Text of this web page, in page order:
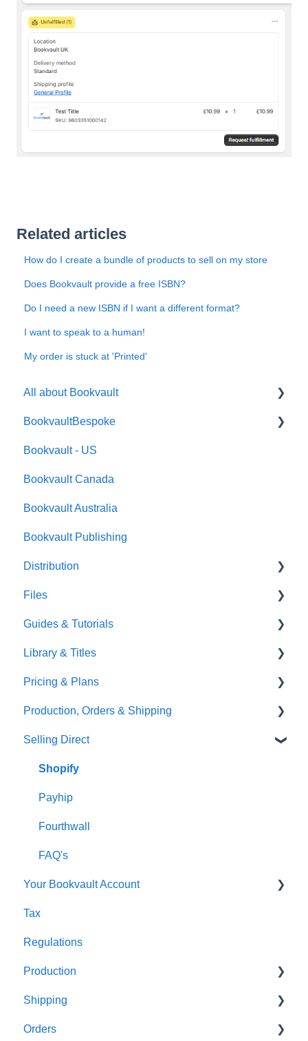
Related articles
How do I create a bundle of products to sell on my store
Does Bookvault provide a free ISBN?
Do I need a new ISBN if I want a different format?
I want to speak to a human!
My order is stuck at 'Printed'
All about Bookvault
FAQ's
BookvaultBespoke
FAQ's
Foiling
Endpapers
Sprayed Edges
Boxsets & Slipcases
Bookvault - US
Bookvault Canada
Bookvault Australia
Bookvault Publishing
Distribution
Amazon
TGBBS
FAQ's
Gardners
Files
Font Embedding
Images and Photos
Templates
FAQ's
Guides & Tutorials
Virtual Proof
Library & Titles
FAQ's
Thumbnails
Pricing & Plans
FAQ's
Monthly Plans
Production, Orders & Shipping
Production
Orders
Shipping
Selling Direct
Shopify
Payhip
Fourthwall
FAQ's
Your Bookvault Account
FAQ's
Tax
Regulations
Production
FAQ's
Shipping
FAQ's
Orders